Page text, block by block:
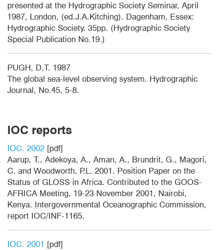
presented at the Hydrographic Society Seminar, April
1987, London, (ed.J.A.Kitching). Dagenham, Essex:
Hydrographic Society. 35pp. (Hydrographic Society
Special Publication No.19.)
PUGH, D.T. 1987
The global sea-level observing system. Hydrographic
Journal, No.45, 5-8.
IOC reports
IOC. 2002 [pdf]
Aarup, T., Adekoya, A., Aman, A., Brundrit, G., Magori,
C. and Woodworth, P.L. 2001. Position Paper on the
Status of GLOSS in Africa. Contributed to the GOOS-
AFRICA Meeting, 19-23 November 2001, Nairobi,
Kenya. Intergovernmental Oceanographic Commission,
report IOC/INF-1165.
IOC. 2001 [pdf]